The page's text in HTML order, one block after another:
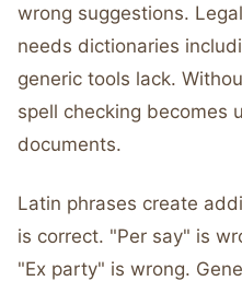
wrong suggestions.
needs dictionaries
generic tools lack.
spell checking becomes
documents.
Latin phrases create
is correct. "Per say" is
"Ex party" is wrong.